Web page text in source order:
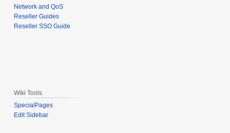
Network and QoS
Reseller Guides
Reseller SSO Guide
Wiki Tools
SpecialPages
Edit Sidebar